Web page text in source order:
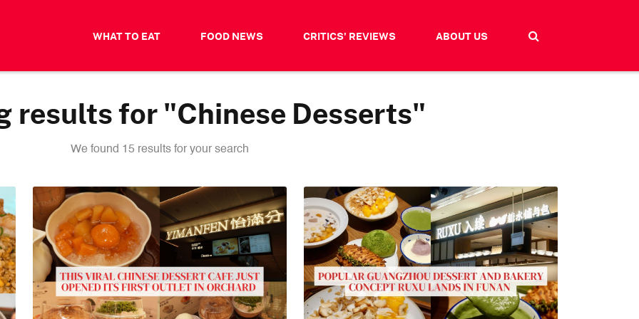
WHAT TO EAT FOOD NEWS CRITICS' REVIEWS ABOUT US
results for "Chinese Desserts"
We found 15 results for your search